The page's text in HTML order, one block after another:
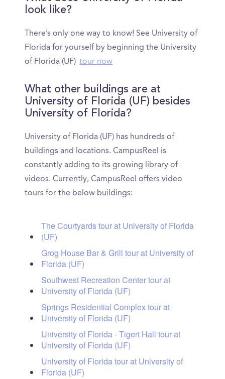
look like?
There’s only one way to know! See University of
Florida for yourself by beginning the University
of Florida (UF) tour now
What other buildings are at
University of Florida (UF) besides
University of Florida?
University of Florida (UF) has hundreds of
buildings and locations. CampusReel is
constantly adding to its growing library of
videos. Currently, CampusReel offers video
tours for the below buildings:
The Courtyards tour at University of Florida
(UF)
Grog House Bar & Grill tour at University of
Florida (UF)
Southwest Recreation Center tour at
University of Florida (UF)
Springs Residential Complex tour at
University of Florida (UF)
University of Florida - Tigert Hall tour at
University of Florida (UF)
University of Florida tour at University of
Florida (UF)